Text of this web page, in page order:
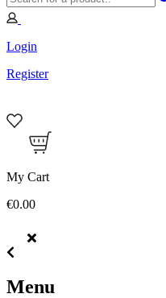
Login
Register
My Cart
€0.00
Menu